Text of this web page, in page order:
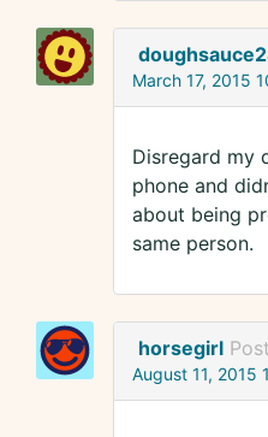
March 17, 2015
Disregard my
phone and
about being
same person.
horsegirl
August 11, 2015